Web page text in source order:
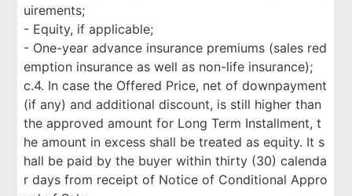
uirements;
- Equity, if applicable;
- One-year advance insurance premiums (sales red
emption insurance as well as non-life insurance);
c.4. In case the Offered Price, net of downpayment
(if any) and additional discount, is still higher than
the approved amount for Long Term Installment, t
he amount in excess shall be treated as equity. It s
hall be paid by the buyer within thirty (30) calenda
r days from receipt of Notice of Conditional Appro